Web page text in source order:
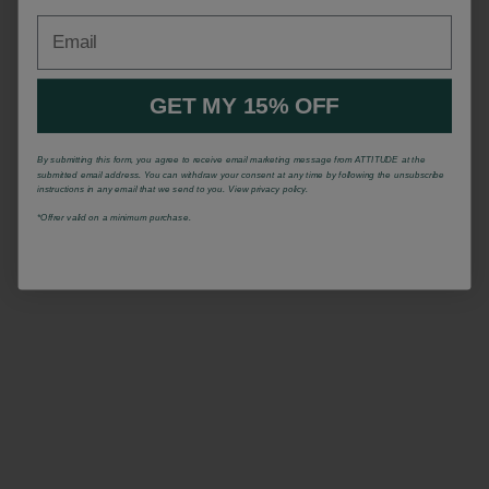
GET MY 15% OFF
By submitting this form, you agree to receive email marketing message from ATTITUDE at the
submitted email address. You can withdraw your consent at any time by following the unsubscribe
instructions in any email that we send to you. View privacy policy.
*Offrer valid on a minimum purchase.